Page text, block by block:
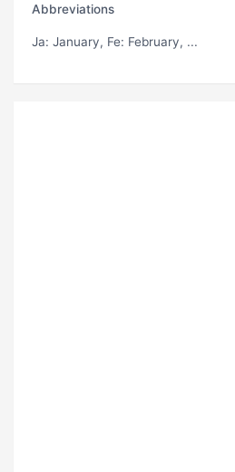
Abbreviations
Ja: January, Fe: February, ...